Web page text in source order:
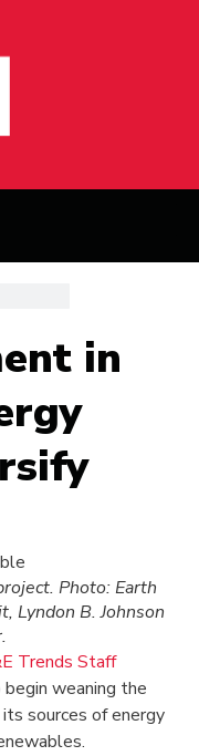
in
Photo: Earth
Lyndon B. Johnson
Trends Staff
weaning the
sources of energy